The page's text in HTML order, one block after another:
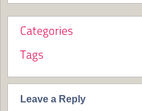
Leave a Reply